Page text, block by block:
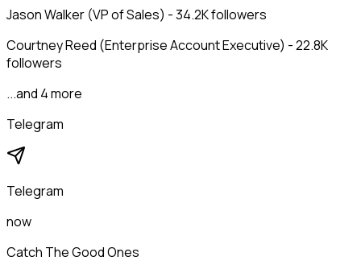
Jason Walker (VP of Sales) - 34.2K followers
Courtney Reed (Enterprise Account Executive) - 22.8K
followers
...and 4 more
Telegram
Telegram
now
Catch The Good Ones